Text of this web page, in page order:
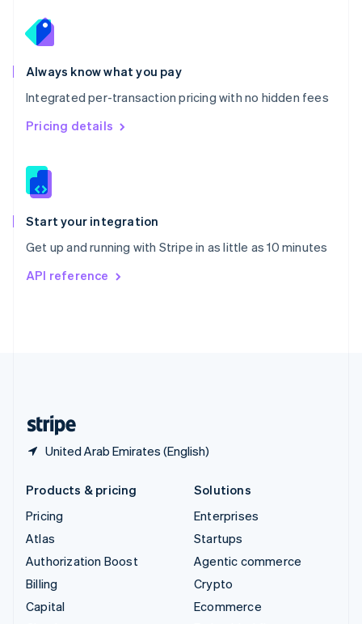
Always know what you pay
Integrated per-transaction pricing with no hidden fees
Pricing details
Start your integration
Get up and running with Stripe in as little as 10 minutes
API reference
United Arab Emirates (English)
English
Portugal
Português
Romania
English
Singapore
English 简体中文
Slovakia
Slovenia
Spain
EspañolEnglish
Svenska English
DeutschFrançais
Products & pricing
Pricing
Atlas
Authorization Boost
Billing
Capital
Solutions
Enterprises
Startups
Agentic commerce
Crypto
Ecommerce